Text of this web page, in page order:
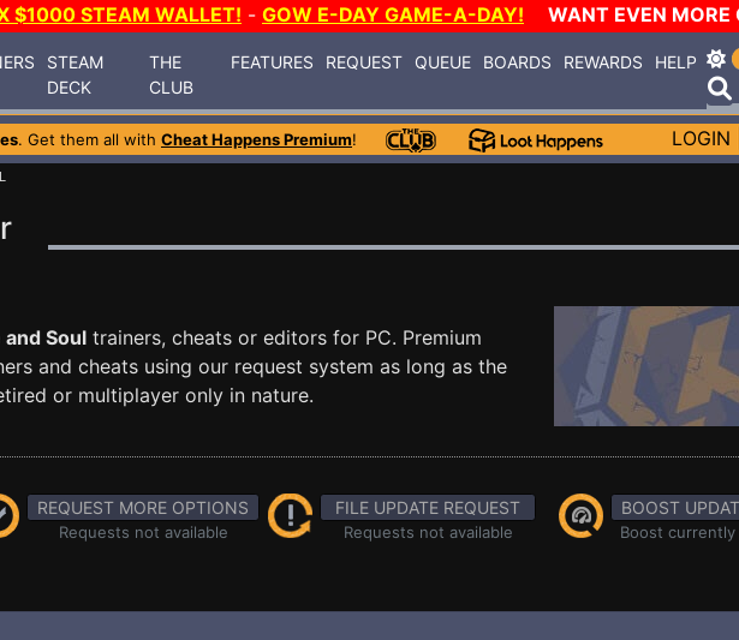
$1000 STEAM WALLET! - GOW E-DAY GAME-A-DAY! WANT EVEN MORE
STEAM
DECK
THE
CLUB
FEATURES REQUEST QUEUE BOARDS REWARDS HELP
. Get them all with Cheat Happens Premium! LOGIN
and Soul trainers, cheats or editors for PC. Premium
and cheats using our request system as long as the
or multiplayer only in nature.
REQUEST MORE OPTIONS
Requests not available
FILE UPDATE REQUEST
Requests not available
BOOST
Boost currently